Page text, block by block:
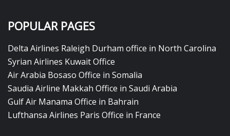
POPULAR PAGES
Delta Airlines Raleigh Durham office in North Carolina
Syrian Airlines Kuwait Office
Air Arabia Bosaso Office in Somalia
Saudia Airline Makkah Office in Saudi Arabia
Gulf Air Manama Office in Bahrain
Lufthansa Airlines Paris Office in France